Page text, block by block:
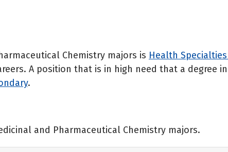
Chemistry majors is Health
A position that is in high need that a degree
.
and Pharmaceutical Chemistry majors.